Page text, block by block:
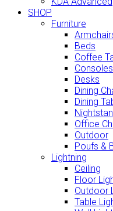
SHOP
Furniture
Beds
Coffee
Consoles
Desks
Dining
Dining
Office
Outdoor
Poufs &
Lightning
Ceiling
Floor
Outdoor
Table